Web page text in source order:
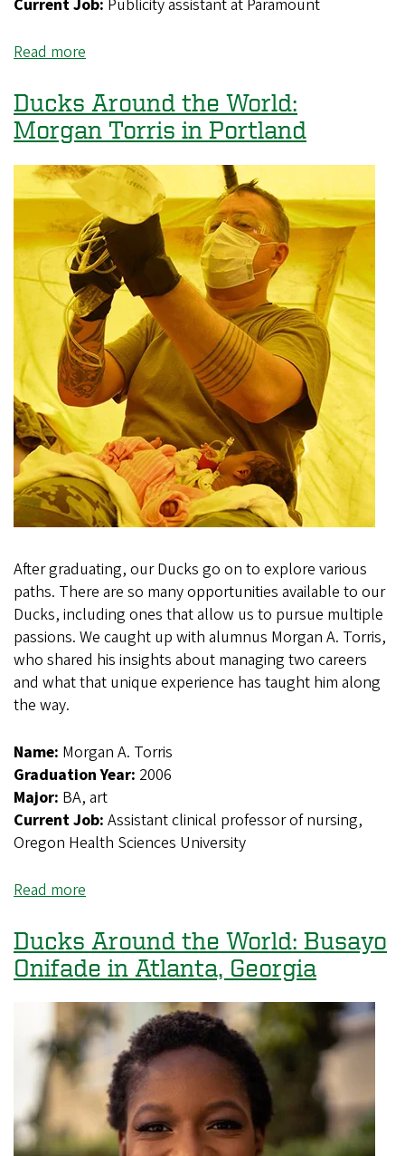
Current Job: Publicity assistant at Paramount
Read more
Around
the
World:
Jennifer
Mendez-
Ruiz
in
Los
Angeles
Ducks Around the World:
Morgan Torris in Portland
After graduating, our Ducks go on to explore various
paths. There are so many opportunities available to our
Ducks, including ones that allow us to pursue multiple
passions. We caught up with alumnus Morgan A. Torris,
who shared his insights about managing two careers
and what that unique experience has taught him along
the way.
Name: Morgan A. Torris
Graduation Year: 2006
Major: BA, art
Current Job: Assistant clinical professor of nursing,
Oregon Health Sciences University
Read more
Around
the
World:
Morgan
Torris
in
Portland
Ducks Around the World: Busayo
Onifade in Atlanta, Georgia